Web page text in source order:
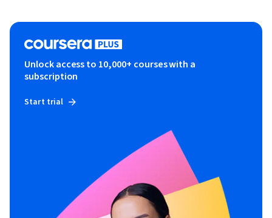
Unlock access to 10,000+ courses with a
subscription
Start trial